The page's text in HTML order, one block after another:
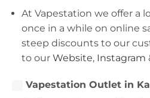
At Vapestation we offer a
once in a while on online
steep discounts to our
to our Website, Instagram
Vapestation Outlet in